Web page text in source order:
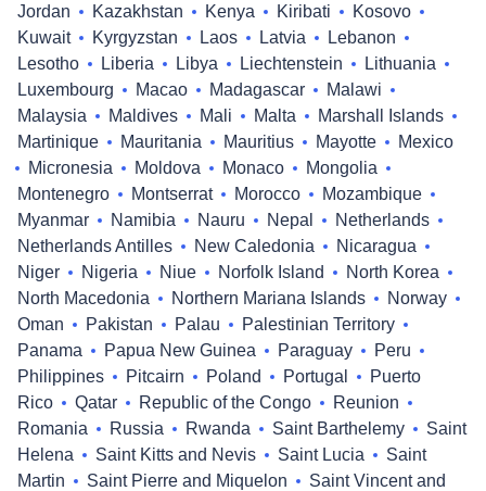
Jordan
Kazakhstan Kenya Kiribati
Kosovo
Kuwait
Kyrgyzstan Laos Latvia
Lebanon
Lesotho
Liberia Libya Liechtenstein
Lithuania
Luxembourg
Macao Madagascar
Malawi
Malaysia
Maldives Mali Malta
Marshall Islands
Martinique
Mauritania Mauritius Mayotte
Mexico
Micronesia
Moldova Monaco
Mongolia
Montenegro
Montserrat Morocco
Mozambique
Myanmar
Namibia Nauru Nepal
Netherlands
Netherlands Antilles
New Caledonia
Nicaragua
Niger
Nigeria Niue Norfolk Island
North Korea
North Macedonia
Northern Mariana Islands
Norway
Oman
Pakistan Palau
Palestinian Territory
Panama
Papua New Guinea Paraguay
Peru
Philippines
Pitcairn Poland Portugal
Puerto
Rico
Qatar Republic of the Congo
Reunion
Romania
Russia Rwanda Saint Barthelemy
Saint
Helena
Saint Kitts and Nevis Saint Lucia
Saint
Martin
Saint Pierre and Miquelon
Saint Vincent and